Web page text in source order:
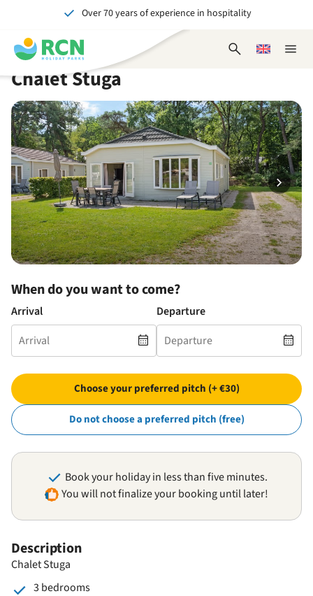
header
content
main
content
availability
footer
content
Over 70 years of experience in hospitality
Unforgettable for young and old
Close
OpenChoose
Chalet Stuga
Description
Chalet Stuga
3 bedrooms
When do you want to come?
Arrival Departure
Choose your preferred pitch (+ €30)
Do not choose a preferred pitch (free)
Book your holiday in less than five minutes.
You will not finalize your booking until later!